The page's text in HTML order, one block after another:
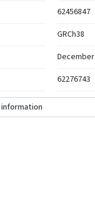
62456847
GRCh38
62276743